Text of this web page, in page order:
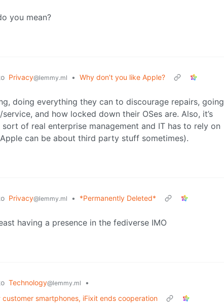
you mean?
Privacy@lemmy.ml • Why don’t you like Apple?
doing everything they can to discourage repairs, going
and how locked down their OSes are. Also, it’s
of real enterprise management and IT has to rely on
can be about third party stuff sometimes).
Privacy@lemmy.ml •
*Permanently Deleted*
having a presence in the fediverse IMO
Technology@lemmy.ml
•
smartphones, iFixit ends cooperation